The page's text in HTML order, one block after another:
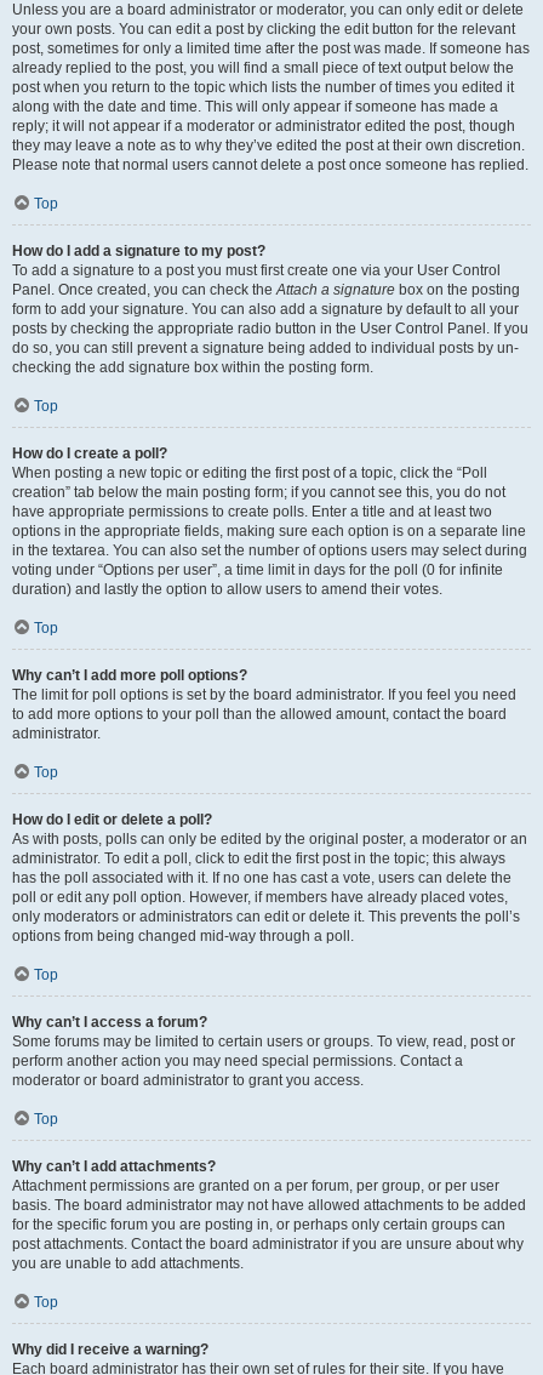
Unless you are a board administrator or moderator, you can only edit or delete
your own posts. You can edit a post by clicking the edit button for the relevant
post, sometimes for only a limited time after the post was made. If someone has
already replied to the post, you will find a small piece of text output below the
post when you return to the topic which lists the number of times you edited it
along with the date and time. This will only appear if someone has made a
reply; it will not appear if a moderator or administrator edited the post, though
they may leave a note as to why they’ve edited the post at their own discretion.
Please note that normal users cannot delete a post once someone has replied.
Top
How do I add a signature to my post?
To add a signature to a post you must first create one via your User Control
Panel. Once created, you can check theAttach a signature box on the posting
form to add your signature. You can also add a signature by default to all your
posts by checking the appropriate radio button in the User Control Panel. If you
do so, you can still prevent a signature being added to individual posts by un-
checking the add signature box within the posting form.
Top
How do I create a poll?
When posting a new topic or editing the first post of a topic, click the “Poll
creation” tab below the main posting form; if you cannot see this, you do not
have appropriate permissions to create polls. Enter a title and at least two
options in the appropriate fields, making sure each option is on a separate line
in the textarea. You can also set the number of options users may select during
voting under “Options per user”, a time limit in days for the poll (0 for infinite
duration) and lastly the option to allow users to amend their votes.
Top
Why can’t I add more poll options?
The limit for poll options is set by the board administrator. If you feel you need
to add more options to your poll than the allowed amount, contact the board
administrator.
Top
How do I edit or delete a poll?
As with posts, polls can only be edited by the original poster, a moderator or an
administrator. To edit a poll, click to edit the first post in the topic; this always
has the poll associated with it. If no one has cast a vote, users can delete the
poll or edit any poll option. However, if members have already placed votes,
only moderators or administrators can edit or delete it. This prevents the poll’s
options from being changed mid-way through a poll.
Top
Why can’t I access a forum?
Some forums may be limited to certain users or groups. To view, read, post or
perform another action you may need special permissions. Contact a
moderator or board administrator to grant you access.
Top
Why can’t I add attachments?
Attachment permissions are granted on a per forum, per group, or per user
basis. The board administrator may not have allowed attachments to be added
for the specific forum you are posting in, or perhaps only certain groups can
post attachments. Contact the board administrator if you are unsure about why
you are unable to add attachments.
Top
Why did I receive a warning?
Each board administrator has their own set of rules for their site. If you have